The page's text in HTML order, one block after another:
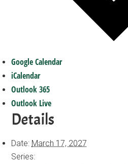
Google Calendar
iCalendar
Outlook 365
Outlook Live
Details
Date: March 17, 2027
Series: